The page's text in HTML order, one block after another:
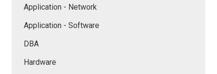
Application - Network
Application - Software
DBA
Hardware